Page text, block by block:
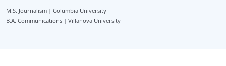
M.S. Journalism | Columbia University
B.A. Communications | Villanova University